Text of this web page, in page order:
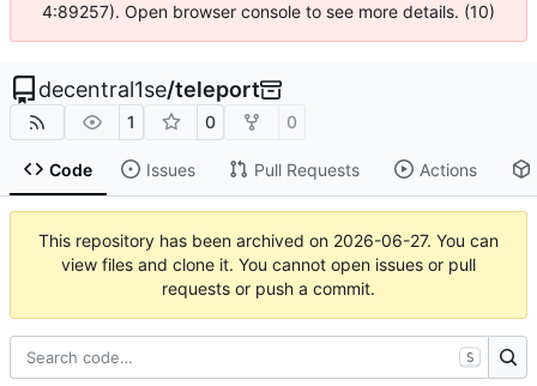
4:89257). Open browser console to see more details. (10)
decentral1se/teleport
1 0 0
Code Issues Pull Requests Actions
This repository has been archived on 2026-06-27. You can
view files and clone it. You cannot open issues or pull
requests or push a commit.
S